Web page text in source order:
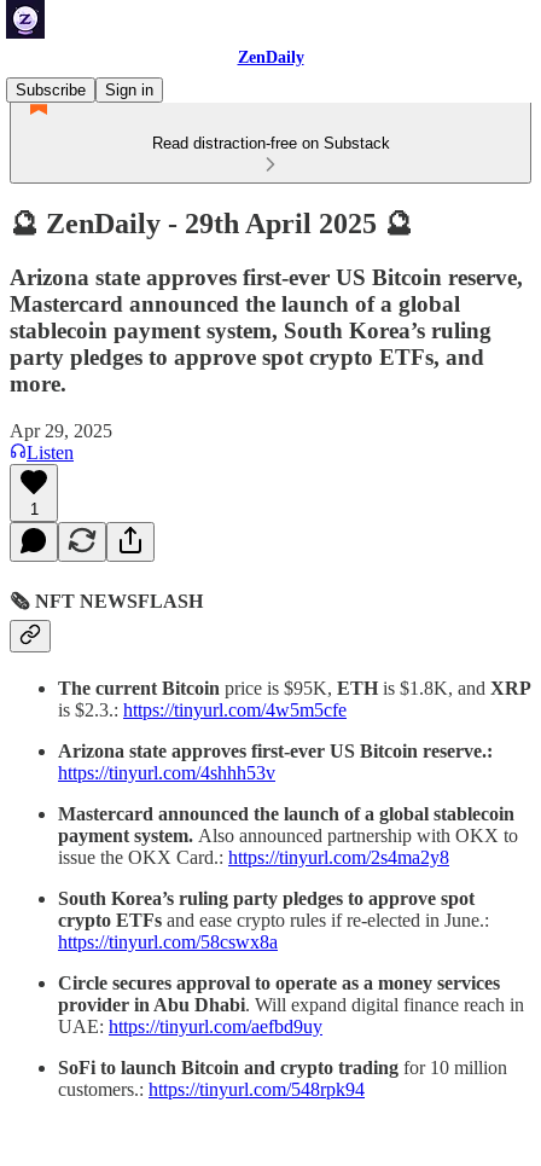
ZenDaily
Subscribe
Sign in
Read distraction-free on Substack
🔮 ZenDaily - 29th April 2025 🔮
Arizona state approves first-ever US Bitcoin reserve,
Mastercard announced the launch of a global
stablecoin payment system, South Korea’s ruling
party pledges to approve spot crypto ETFs, and
more.
Apr 29, 2025
Listen
1
🗞 NFT NEWSFLASH
The current Bitcoin price is $95K, ETH is $1.8K, and XRP
is $2.3.: https://tinyurl.com/4w5m5cfe
Arizona state approves first-ever US Bitcoin reserve.:
https://tinyurl.com/4shhh53v
Mastercard announced the launch of a global stablecoin
payment system. Also announced partnership with OKX to
issue the OKX Card.: https://tinyurl.com/2s4ma2y8
South Korea’s ruling party pledges to approve spot
crypto ETFs and ease crypto rules if re-elected in June.:
https://tinyurl.com/58cswx8a
Circle secures approval to operate as a money services
provider in Abu Dhabi. Will expand digital finance reach in
UAE: https://tinyurl.com/aefbd9uy
SoFi to launch Bitcoin and crypto trading for 10 million
customers.: https://tinyurl.com/548rpk94